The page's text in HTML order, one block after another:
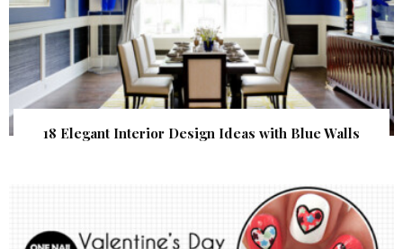
18 Elegant Interior Design Ideas with Blue Walls